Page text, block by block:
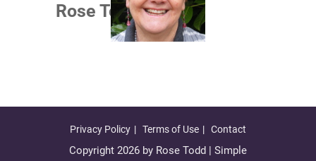
Rose Todd​
Privacy Policy Terms of Use Contact
Copyright 2026 by Rose Todd | Simple